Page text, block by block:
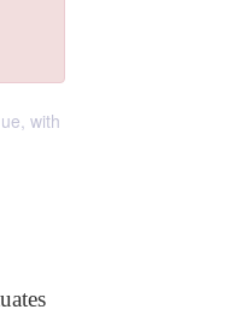
with